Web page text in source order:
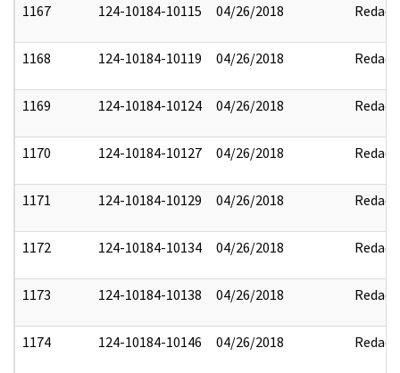
1167 124-10184-10115 04/26/2018 Redact
1168 124-10184-10119 04/26/2018 Redact
1169 124-10184-10124 04/26/2018 Redact
1170 124-10184-10127 04/26/2018 Redact
1171 124-10184-10129 04/26/2018 Redact
1172 124-10184-10134 04/26/2018 Redact
1173 124-10184-10138 04/26/2018 Redact
1174 124-10184-10146 04/26/2018 Redact